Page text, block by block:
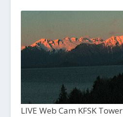
LIVE Web Cam KFSK Tower